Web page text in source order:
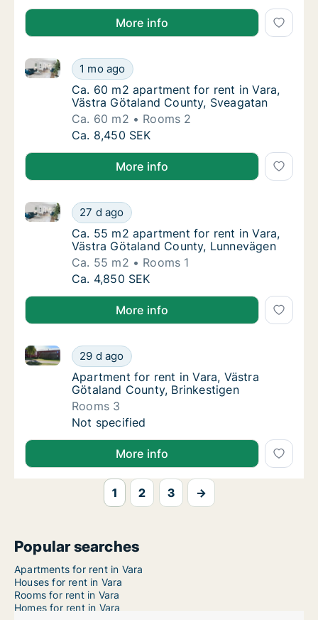
More info
Ca. 60 m2 apartment for rent in Vara,
1 mo ago
Ca. 60 m2 apartment for rent in Vara, Västra
Ca. 60 m2 apartment for rent in Vara,
Ca. 60 m2 apartment for rent in Vara,
Västra Götaland County, Sveagatan
Ca. 60 m2
Rooms 2
Ca. 60 m2 apartment for rent in Vara,
Ca. 8,450 SEK
More info
Ca. 55 m2 apartment for rent in Vara,
27 d ago
Ca. 55 m2 apartment for rent in Vara, Västra
Ca. 55 m2 apartment for rent in Vara,
Ca. 55 m2 apartment for rent in Vara,
Västra Götaland County, Lunnevägen
Ca. 55 m2
Rooms 1
Ca. 55 m2 apartment for rent in Vara,
Ca. 4,850 SEK
More info
Apartment for rent in Vara, Västra Götaland
29 d ago
Apartment for rent in Vara, Västra Götaland County,
Apartment for rent in Vara, Västra
Apartment for rent in Vara, Västra
Götaland County, Brinkestigen
Rooms 3
Apartment for rent in Vara, Västra Götaland
Not specified
More info
1 2 3 →
Popular searches
Apartments for rent in Vara
Houses for rent in Vara
Rooms for rent in Vara
Homes for rent in Vara